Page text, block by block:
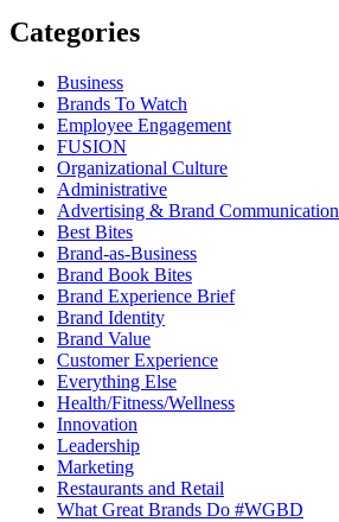
Categories
Business
Brands To Watch
Employee Engagement
FUSION
Organizational Culture
Administrative
Advertising & Brand Communication
Best Bites
Brand-as-Business
Brand Book Bites
Brand Experience Brief
Brand Identity
Brand Value
Customer Experience
Everything Else
Health/Fitness/Wellness
Innovation
Leadership
Marketing
Restaurants and Retail
What Great Brands Do #WGBD